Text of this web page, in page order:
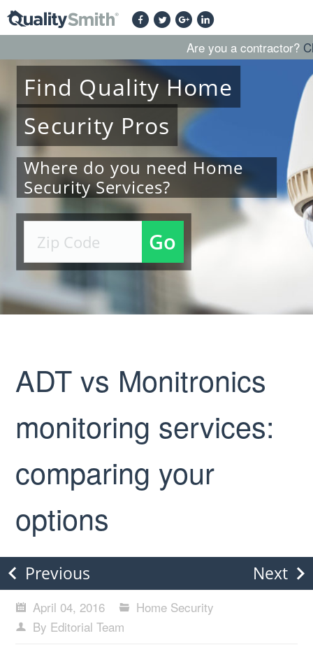
Are you a contractor?
Find QualityHome
Security Pros
Where do you need Home
Security Services?
Go
ADT vs Monitronics
monitoring services:
comparing your
options
Previous Next
April 04, 2016
Home Security
By Editorial Team